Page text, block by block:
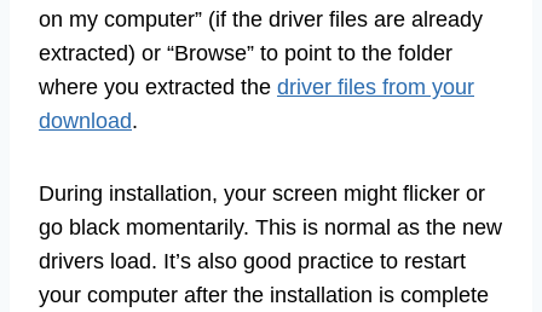
on my computer” (if the driver files are already
extracted) or “Browse” to point to the folder
where you extracted the driver files from your
download.
During installation, your screen might flicker or
go black momentarily. This is normal as the new
drivers load. It’s also good practice to restart
your computer after the installation is complete